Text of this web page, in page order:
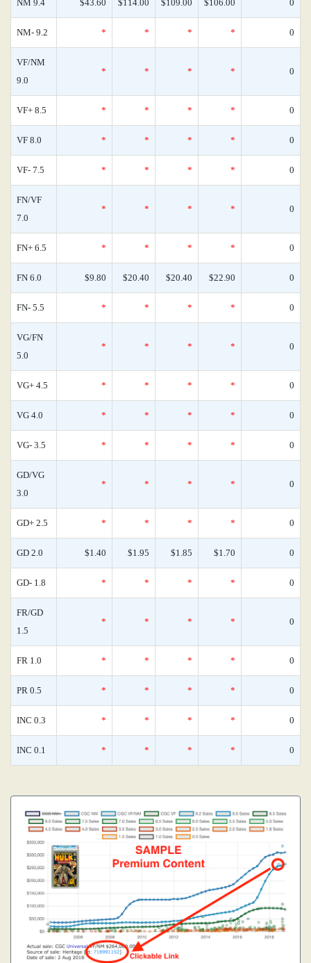
NM 9.4 $43.60 $114.00 $109.00 $106.00 0
NM- 9.2 * * * * 0
VF/NM
9.0
* * * * 0
VF+ 8.5 * * * * 0
VF 8.0 * * * * 0
VF- 7.5 * * * * 0
FN/VF
7.0
* * * * 0
FN+ 6.5 * * * * 0
FN 6.0 $9.80 $20.40 $20.40 $22.90 0
FN- 5.5 * * * * 0
VG/FN
5.0
* * * * 0
VG+ 4.5 * * * * 0
VG 4.0 * * * * 0
VG- 3.5 * * * * 0
GD/VG
3.0
* * * * 0
GD+ 2.5 * * * * 0
GD 2.0 $1.40 $1.95 $1.85 $1.70 0
GD- 1.8 * * * * 0
FR/GD
1.5
* * * * 0
FR 1.0 * * * * 0
PR 0.5 * * * * 0
INC 0.3 * * * * 0
INC 0.1 * * * * 0